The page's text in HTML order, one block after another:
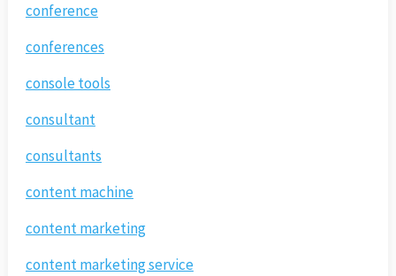
conference
conferences
console tools
consultant
consultants
content machine
content marketing
content marketing service